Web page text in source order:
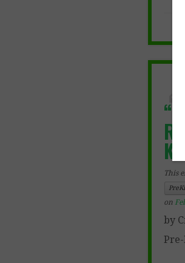
This
on
by